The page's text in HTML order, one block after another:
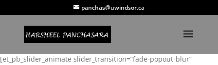
panchas@uwindsor.ca
[et_pb_slider_animate slider_transition=”fade-popout-blur”